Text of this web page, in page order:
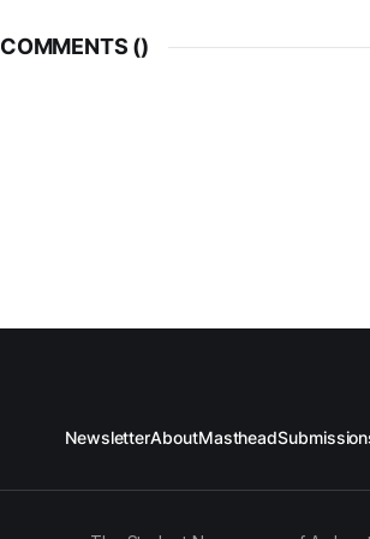
COMMENTS ()
NewsletterAboutMasthead